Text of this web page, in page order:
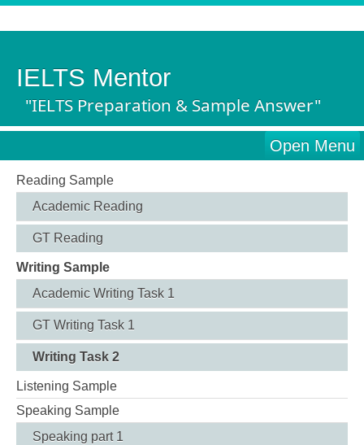
IELTS Mentor
"IELTS Preparation & Sample Answer"
Open Menu
Reading Sample
Academic Reading
GT Reading
Writing Sample
Academic Writing Task 1
GT Writing Task 1
Writing Task 2
Listening Sample
Speaking Sample
Speaking part 1